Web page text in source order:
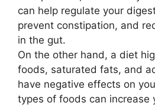
can help regulate your
prevent constipation, and
in the gut.
On the other hand, a diet
foods, saturated fats, and
have negative effects on
types of foods can increase